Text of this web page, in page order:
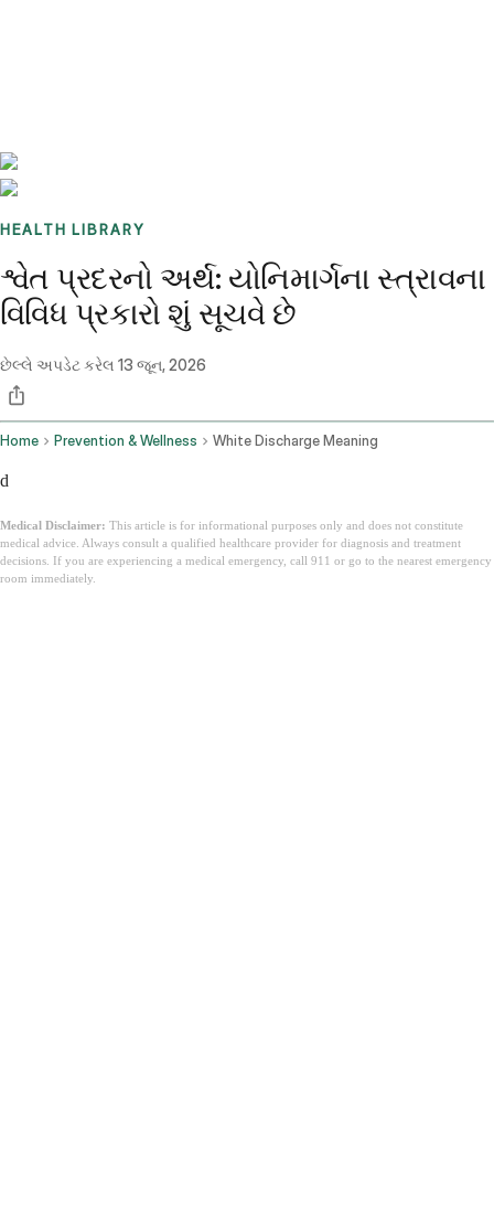
HEALTH LIBRARY
શ્વેત પ્રદરનો અર્થ: યોનિમાર્ગના સ્ત્રાવના
વિવિધ પ્રકારો શું સૂચવે છે
છેલ્લે અપડેટ કરેલ 13 જૂન, 2026
Home Prevention & Wellness White Discharge Meaning
d
Medical Disclaimer: This article is for informational purposes only and does not constitute
medical advice. Always consult a qualified healthcare provider for diagnosis and treatment
decisions. If you are experiencing a medical emergency, call 911 or go to the nearest emergency
room immediately.